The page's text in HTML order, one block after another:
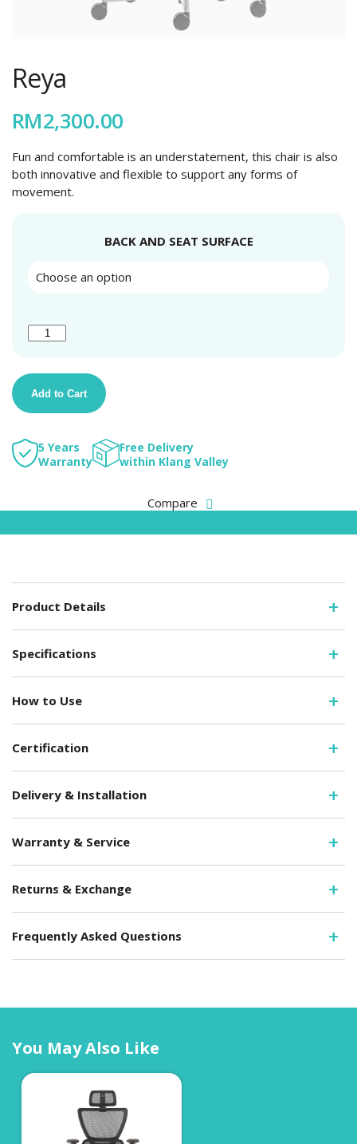
Reya
RM2,300.00
Fun and comfortable is an understatement, this chair is also
both innovative and flexible to support any forms of
movement.
BACK AND SEAT SURFACE
REYA
QUANTITY
Add to Cart
5 Years
Warranty
Free Delivery
within Klang Valley
Compare
Product Details
Specifications
How to Use
Certification
Delivery & Installation
Warranty & Service
Returns & Exchange
Frequently Asked Questions
You May Also Like